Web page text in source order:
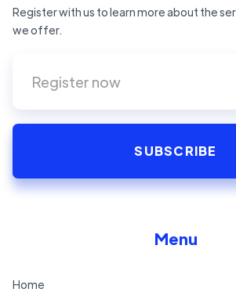
Register with us to learn more about the
we offer.
Menu
Home